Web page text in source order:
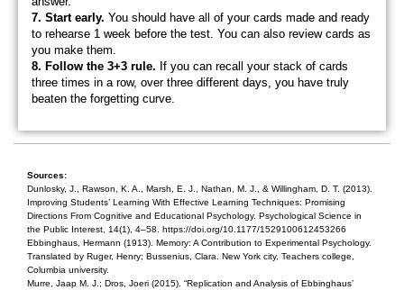
7. Start early. You should have all of your cards made and ready
to rehearse 1 week before the test. You can also review cards as
you make them.
8. Follow the 3+3 rule. If you can recall your stack of cards
three times in a row, over three different days, you have truly
beaten the forgetting curve.
Sources:
Dunlosky, J., Rawson, K. A., Marsh, E. J., Nathan, M. J., & Willingham, D. T. (2013).
Improving Students’ Learning With Effective Learning Techniques: Promising
Directions From Cognitive and Educational Psychology. Psychological Science in
the Public Interest, 14(1), 4–58. https://doi.org/10.1177/1529100612453266
Ebbinghaus, Hermann (1913). Memory: A Contribution to Experimental Psychology.
Translated by Ruger, Henry; Bussenius, Clara. New York city, Teachers college,
Columbia university.
Murre, Jaap M. J.; Dros, Joeri (2015). “Replication and Analysis of Ebbinghaus’